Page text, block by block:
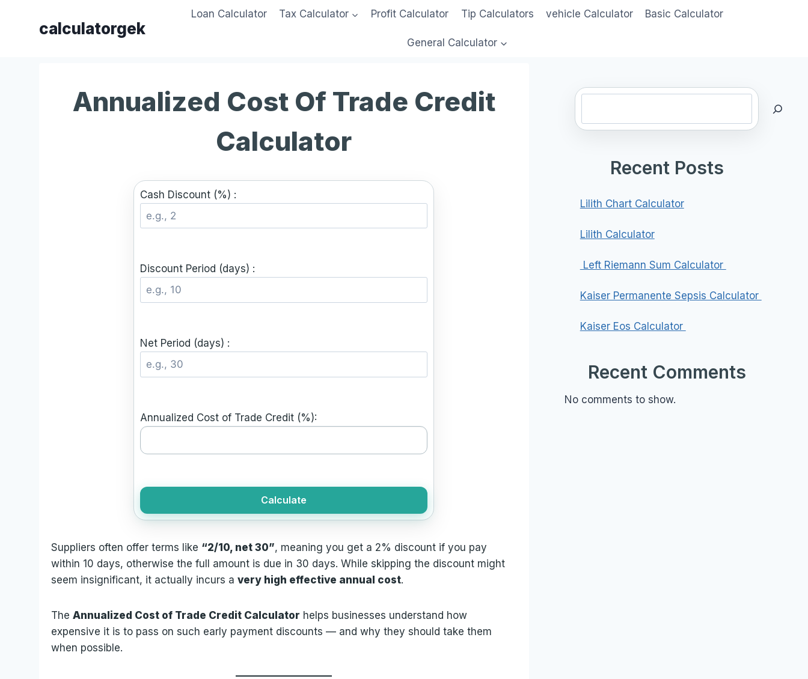
calculatorgek
Loan Calculator Tax Calculator Profit Calculator Tip Calculators vehicle Calculator Basic Calculator
General Calculator
Annualized Cost Of Trade Credit
Calculator
Cash Discount (%) :
Discount Period (days) :
Net Period (days) :
Annualized Cost of Trade Credit (%):
Calculate
Suppliers often offer terms like “2/10, net 30”, meaning you get a 2% discount if you pay
within 10 days, otherwise the full amount is due in 30 days. While skipping the discount might
seem insignificant, it actually incurs avery high effective annual cost.
TheAnnualized Cost of Trade Credit Calculator helps businesses understand how
expensive it is to pass on such early payment discounts — and why they should take them
when possible.
Recent Posts
Lilith Chart Calculator
Lilith Calculator
Left Riemann Sum Calculator
Kaiser Permanente Sepsis Calculator
Kaiser Eos Calculator
Recent Comments
No comments to show.